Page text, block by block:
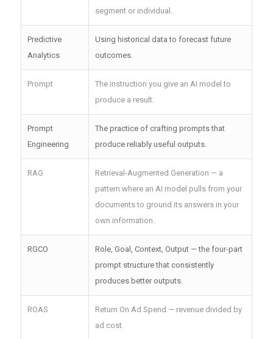
segment or individual.
Predictive
Analytics
Using historical data to forecast future
outcomes.
Prompt
The instruction you give an AI model to
produce a result.
Prompt
Engineering
The practice of crafting prompts that
produce reliably useful outputs.
RAG
Retrieval-Augmented Generation — a
pattern where an AI model pulls from your
documents to ground its answers in your
own information.
RGCO
Role, Goal, Context, Output — the four-part
prompt structure that consistently
produces better outputs.
ROAS
Return On Ad Spend — revenue divided by
ad cost.